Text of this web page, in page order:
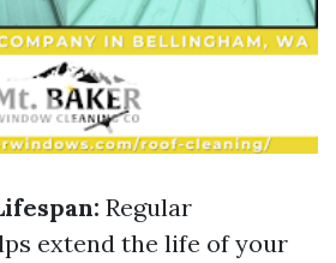
Regular
extend the life of your